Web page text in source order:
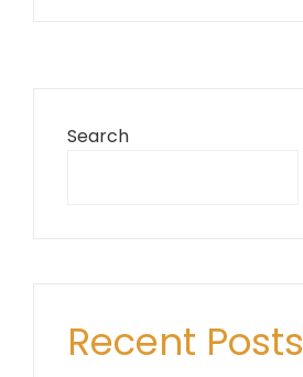
Search
Recent Posts